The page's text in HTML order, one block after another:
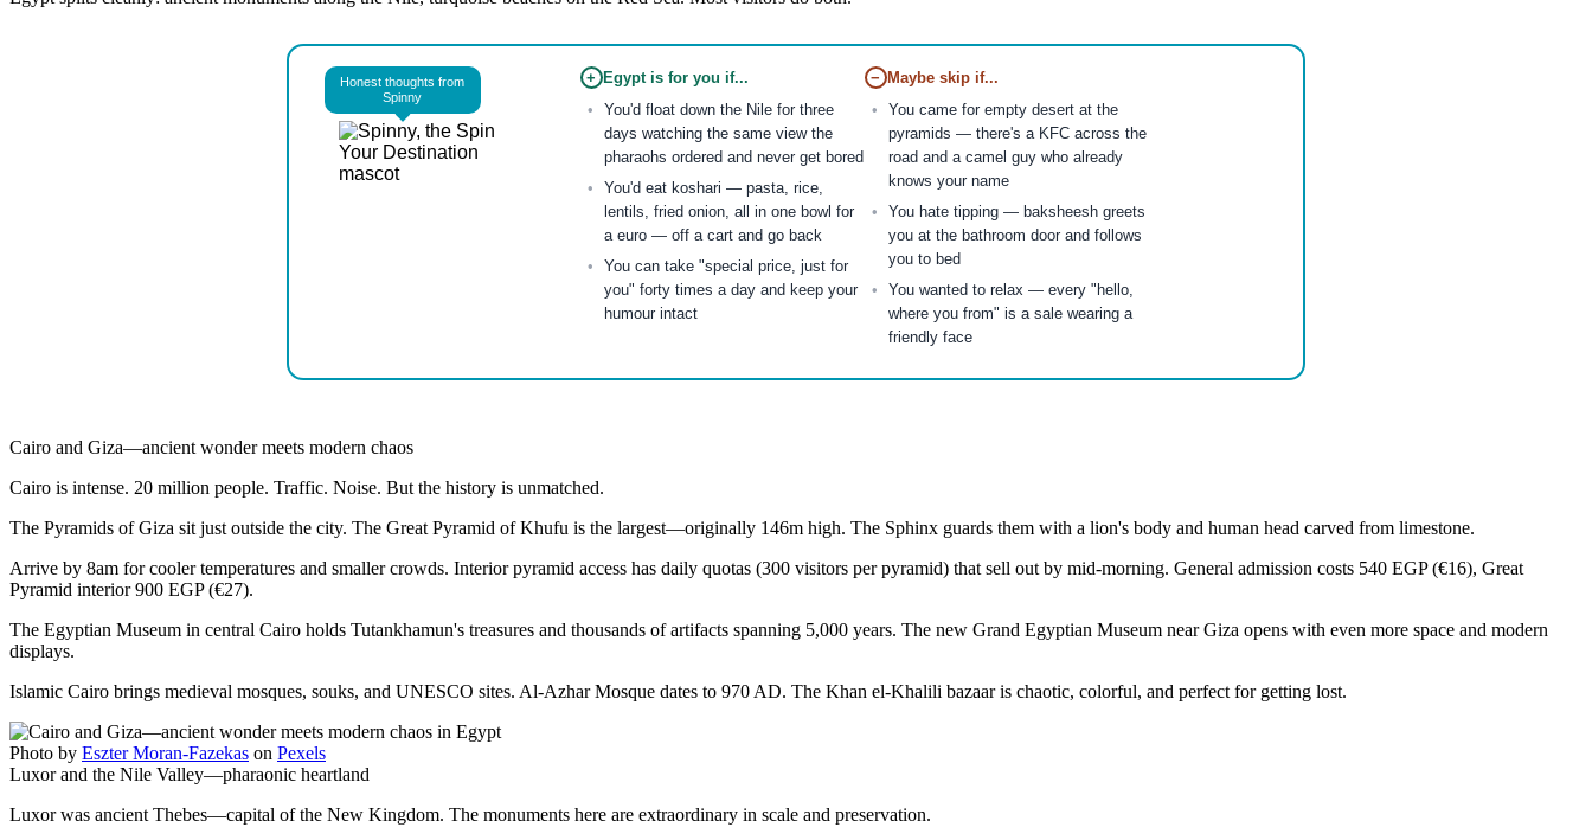
Honest thoughts from
Spinny
+ Egypt is for you if...
You'd float down the Nile for three
days watching the same view the
pharaohs ordered and never get bored
You'd eat koshari — pasta, rice,
lentils, fried onion, all in one bowl for
a euro — off a cart and go back
You can take "special price, just for
you" forty times a day and keep your
humour intact
− Maybe skip if...
You came for empty desert at the
pyramids — there's a KFC across the
road and a camel guy who already
knows your name
You hate tipping — baksheesh greets
you at the bathroom door and follows
you to bed
You wanted to relax — every "hello,
where you from" is a sale wearing a
friendly face
Cairo and Giza—ancient wonder meets modern chaos
Cairo is intense. 20 million people. Traffic. Noise. But the history is unmatched.
The Pyramids of Giza sit just outside the city. The Great Pyramid of Khufu is the largest—originally 146m high. The Sphinx guards them with a lion's body and human head carved from limestone.
Arrive by 8am for cooler temperatures and smaller crowds. Interior pyramid access has daily quotas (300 visitors per pyramid) that sell out by mid-morning. General admission costs 540 EGP (€16), Great
Pyramid interior 900 EGP (€27).
The Egyptian Museum in central Cairo holds Tutankhamun's treasures and thousands of artifacts spanning 5,000 years. The new Grand Egyptian Museum near Giza opens with even more space and modern
displays.
Islamic Cairo brings medieval mosques, souks, and UNESCO sites. Al-Azhar Mosque dates to 970 AD. The Khan el-Khalili bazaar is chaotic, colorful, and perfect for getting lost.
Photo by Eszter Moran-Fazekas on Pexels
Luxor and the Nile Valley—pharaonic heartland
Luxor was ancient Thebes—capital of the New Kingdom. The monuments here are extraordinary in scale and preservation.